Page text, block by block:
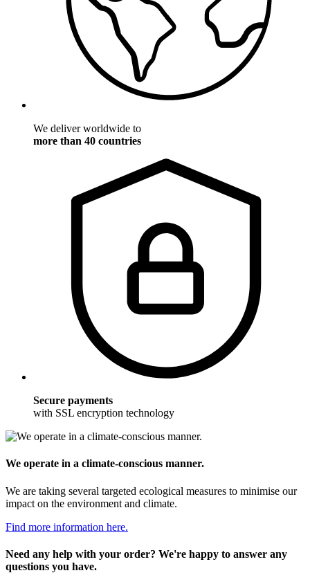
We deliver worldwide to
more than 40 countries
Secure payments
with SSL encryption technology
We operate in a climate-conscious manner.
We are taking several targeted ecological measures to minimise our
impact on the environment and climate.
Find more information here.
Need any help with your order? We're happy to answer any
questions you have.